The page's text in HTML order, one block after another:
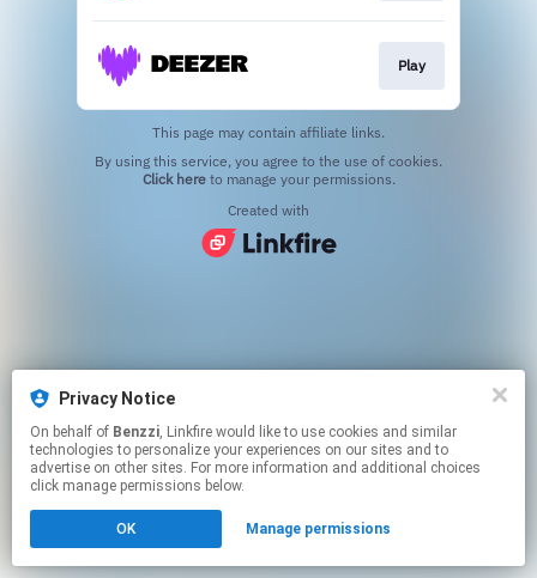
Privacy Notice
On behalf of Benzzi, Linkfire would like to use cookies and similar
technologies to personalize your experiences on our sites and to
advertise on other sites. For more information and additional choices
click manage permissions below.
OK Manage permissions
Play
This page may contain affiliate links.
Click hereto manage your permissions.
Created with